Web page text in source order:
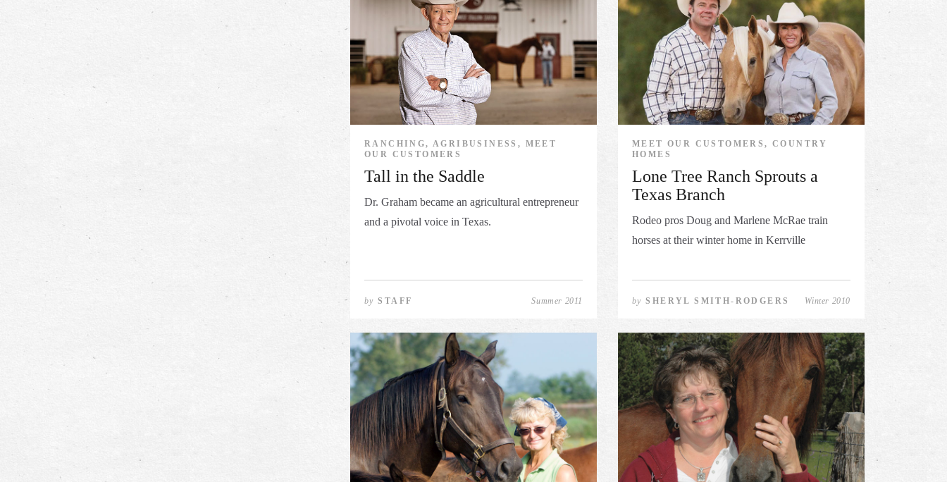
RANCHING, AGRIBUSINESS, MEET
OUR CUSTOMERS
Tall in the Saddle
Dr. Graham became an agricultural entrepreneur
and a pivotal voice in Texas.
bySTAFF Summer 2011
MEET OUR CUSTOMERS, COUNTRY
HOMES
Lone Tree Ranch Sprouts a
Texas Branch
Rodeo pros Doug and Marlene McRae train
horses at their winter home in Kerrville
bySHERYL SMITH-RODGERS Winter 2010